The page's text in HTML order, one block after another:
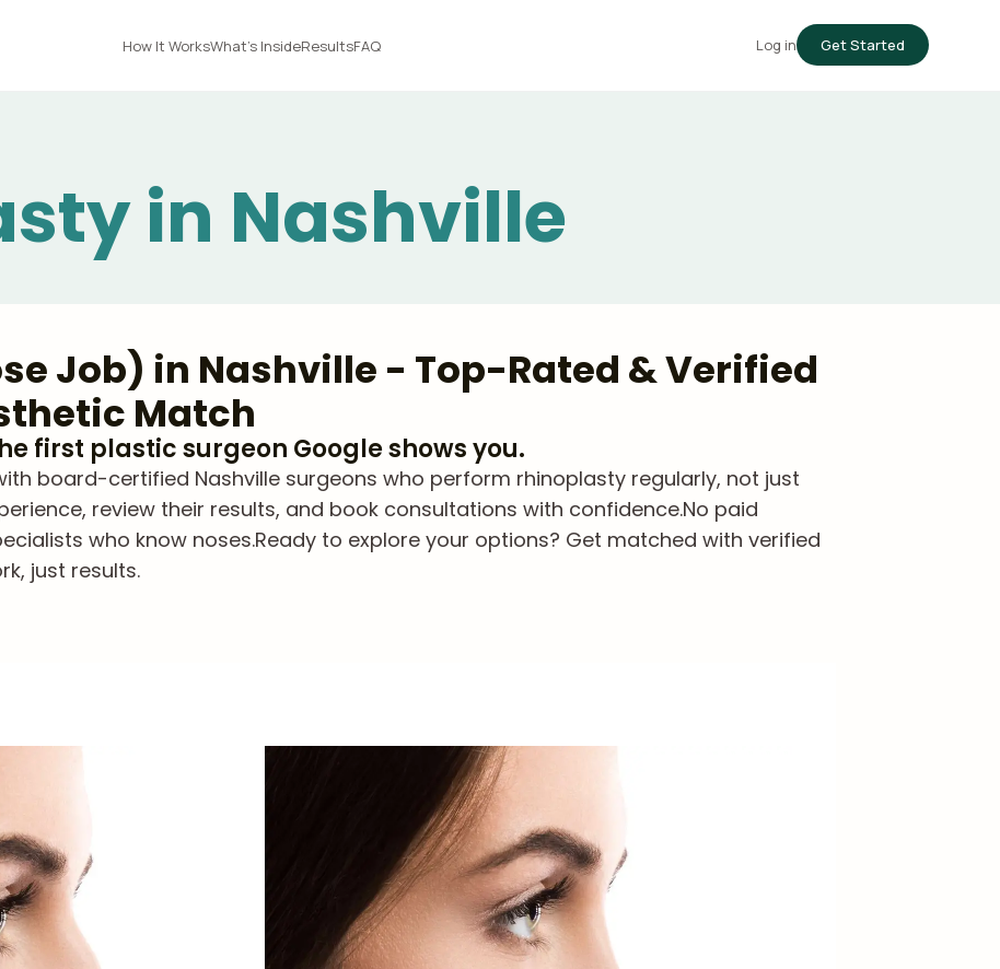
How It WorksWhat's InsideResultsFAQ Log in Get Started
in Nashville
Job) in Nashville - Top-Rated & Verified
Match
first plastic surgeon Google shows you.
board-certified Nashville surgeons who perform rhinoplasty regularly, not just
review their results, and book consultations with confidence.No paid
who know noses.Ready to explore your options? Get matched with verified
just results.